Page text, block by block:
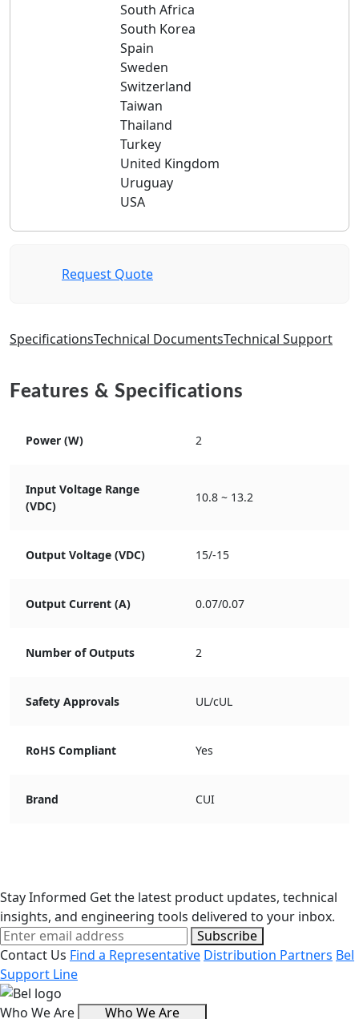
South Africa
South Korea
Spain
Sweden
Switzerland
Taiwan
Thailand
Turkey
United Kingdom
Uruguay
USA
Request Quote
SpecificationsTechnical DocumentsTechnical Support
Features & Specifications
Power (W) 2
Input Voltage Range
(VDC)
10.8 ~ 13.2
Output Voltage (VDC) 15/-15
Output Current (A) 0.07/0.07
Number of Outputs 2
Safety Approvals UL/cUL
RoHS Compliant Yes
Brand CUI
Stay Informed Get the latest product updates, technical
insights, and engineering tools delivered to your inbox.
Subscribe
Contact Us Find a Representative Distribution Partners Bel
Support Line
Who We Are Who We Are